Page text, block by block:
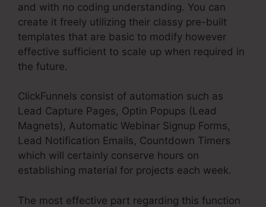
and with no coding understanding. You can
create it freely utilizing their classy pre-built
templates that are basic to modify however
effective sufficient to scale up when required in
the future.
ClickFunnels consist of automation such as
Lead Capture Pages, Optin Popups (Lead
Magnets), Automatic Webinar Signup Forms,
Lead Notification Emails, Countdown Timers
which will certainly conserve hours on
establishing material for projects each week.
The most effective part regarding this function